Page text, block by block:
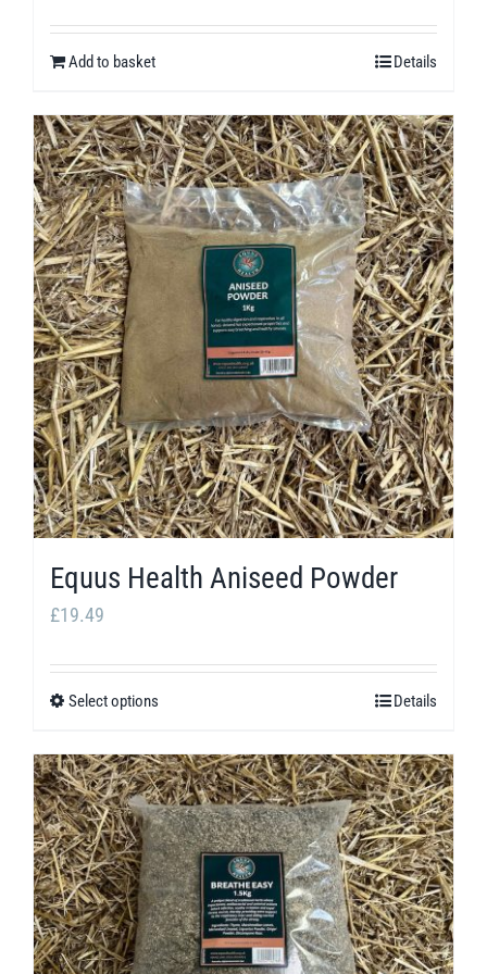
Add to basket Details
Equus Health Aniseed Powder
£19.49
Select options
has
multiple
variants.
The
options
may
Details